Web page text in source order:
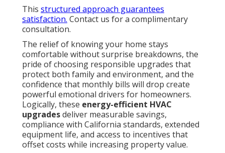
This structured approach guarantees
satisfaction. Contact us for a complimentary
consultation.
The relief of knowing your home stays
comfortable without surprise breakdowns, the
pride of choosing responsible upgrades that
protect both family and environment, and the
confidence that monthly bills will drop create
powerful emotional drivers for homeowners.
Logically, these energy-efficient HVAC
upgradesdeliver measurable savings,
compliance with California standards, extended
equipment life, and access to incentives that
offset costs while increasing property value.